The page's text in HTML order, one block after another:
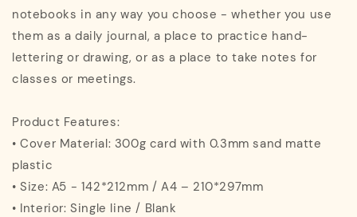
notebooks in any way you choose - whether you use
them as a daily journal, a place to practice hand-
lettering or drawing, or as a place to take notes for
classes or meetings.
Product Features:
• Cover Material: 300g card with 0.3mm sand matte
plastic
• Size: A5 - 142*212mm / A4 – 210*297mm
• Interior: Single line / Blank